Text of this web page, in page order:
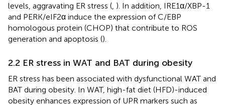
levels, aggravating ER stress ( ). In addition, IRE1α/XBP-1
and PERK/eIF2α induce the expression of C/EBP
homologous protein (CHOP) that contribute to ROS
generation and apoptosis ().
2.2 ER stress in WAT and BAT during obesity
ER stress has been associated with dysfunctional WAT and
BAT during obesity. In WAT, high-fat diet (HFD)-induced
obesity enhances expression of UPR markers such as